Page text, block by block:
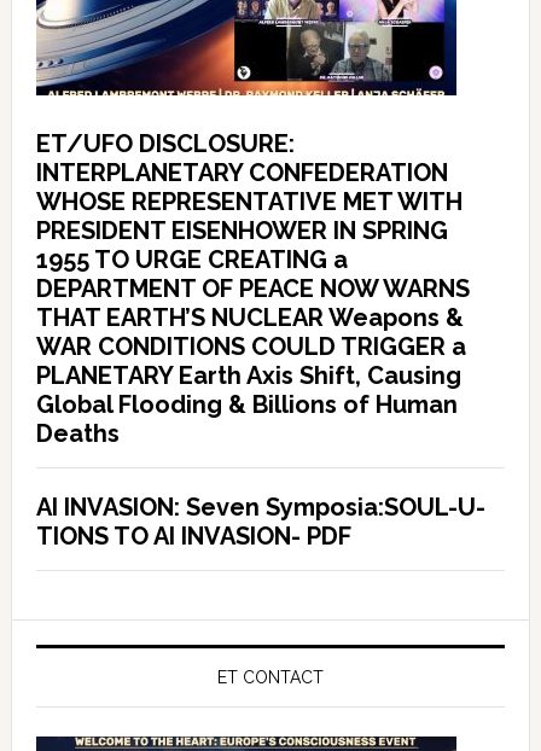
ET/UFO DISCLOSURE:
INTERPLANETARY CONFEDERATION
WHOSE REPRESENTATIVE MET WITH
PRESIDENT EISENHOWER IN SPRING
1955 TO URGE CREATING a
DEPARTMENT OF PEACE NOW WARNS
THAT EARTH’S NUCLEAR Weapons &
WAR CONDITIONS COULD TRIGGER a
PLANETARY Earth Axis Shift, Causing
Global Flooding & Billions of Human
Deaths
AI INVASION: Seven Symposia:SOUL-U-
TIONS TO AI INVASION- PDF
ET CONTACT